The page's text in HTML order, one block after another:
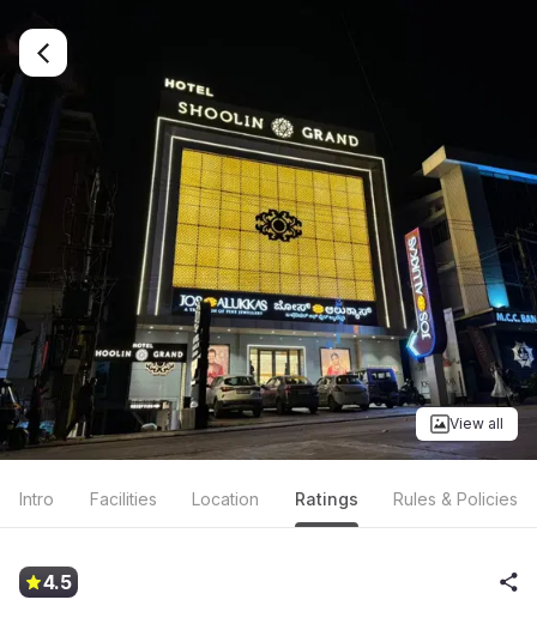
View all
Intro Facilities Location Ratings Rules & Policies
4.5